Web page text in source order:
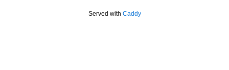
Served with Caddy